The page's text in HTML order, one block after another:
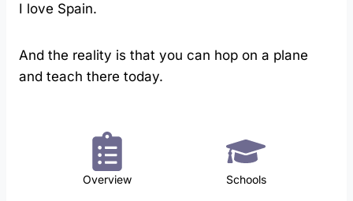
I love Spain.
And the reality is that you can hop on a plane
and teach there today.
Overview Schools